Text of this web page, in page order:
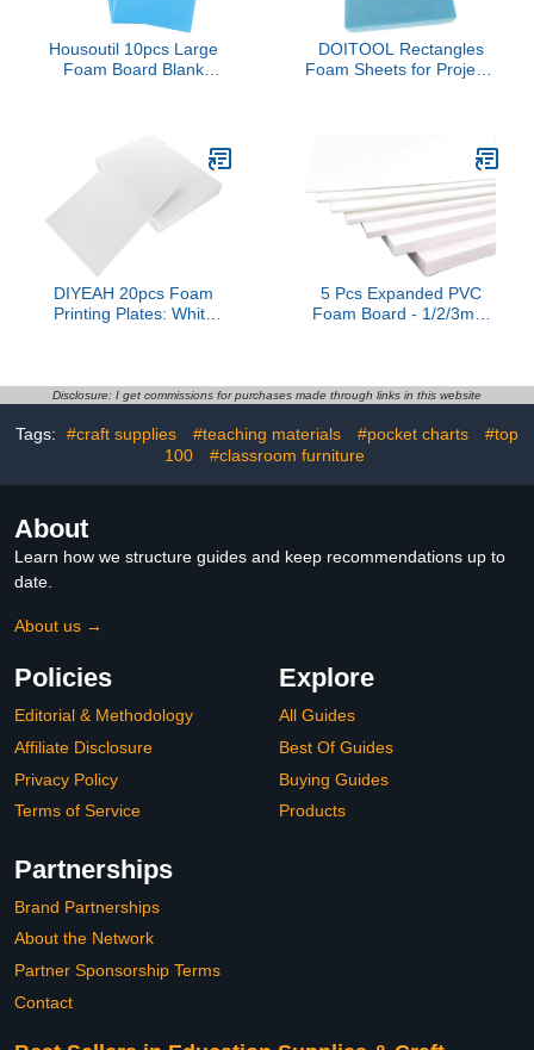
Housoutil 10pcs Large
Foam Board Blank
Displays and Installations
DOITOOL Rectangles
Foam Sheets for Projects
Arrangements and Easy
DIYEAH 20pcs Foam
Printing Plates: White
Stamp Classroom
5 Pcs Expanded PVC
Foam Board - 1/2/3mm
Disclosure: I get commissions for purchases made through links in this website
Tags: #craft supplies #teaching materials #pocket charts
#top
100
#classroom furniture
About
Learn how we structure guides and keep recommendations up to
date.
About us →
Policies
Editorial & Methodology
Affiliate Disclosure
Privacy Policy
Terms of Service
Explore
All Guides
Best Of Guides
Buying Guides
Products
Partnerships
Brand Partnerships
About the Network
Partner Sponsorship Terms
Contact